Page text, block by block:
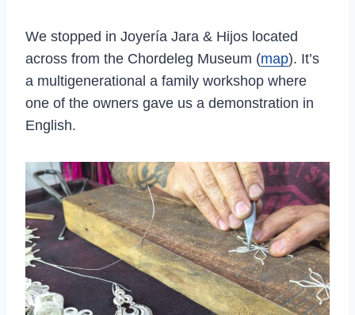
We stopped in Joyería Jara & Hijos located
across from the Chordeleg Museum (map). It’s
a multigenerational a family workshop where
one of the owners gave us a demonstration in
English.